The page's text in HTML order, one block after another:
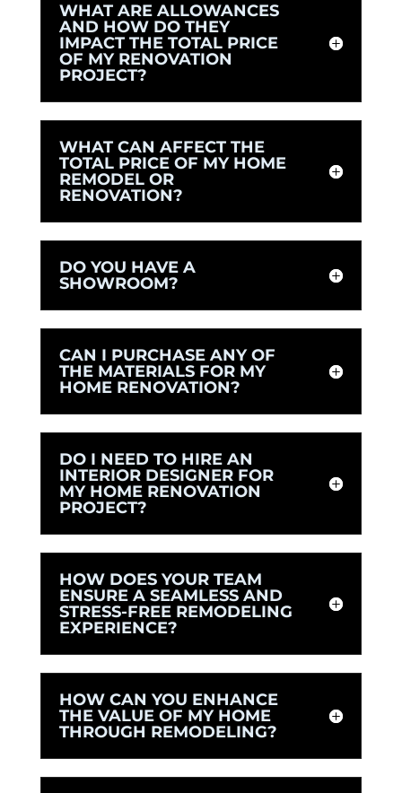
WHAT ARE ALLOWANCES
AND HOW DO THEY
IMPACT THE TOTAL PRICE
OF MY RENOVATION
PROJECT?
WHAT CAN AFFECT THE
TOTAL PRICE OF MY HOME
REMODEL OR
RENOVATION?
DO YOU HAVE A
SHOWROOM?
CAN I PURCHASE ANY OF
THE MATERIALS FOR MY
HOME RENOVATION?
DO I NEED TO HIRE AN
INTERIOR DESIGNER FOR
MY HOME RENOVATION
PROJECT?
HOW DOES YOUR TEAM
ENSURE A SEAMLESS AND
STRESS-FREE REMODELING
EXPERIENCE?
HOW CAN YOU ENHANCE
THE VALUE OF MY HOME
THROUGH REMODELING?